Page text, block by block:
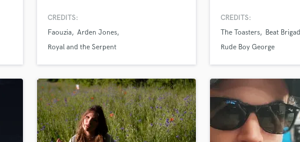
Rehearsal Rooms
Remixing
Saxophone
Session Conversion
Session Dj
Singer Female
Serpent etc. It's my mission to deliver
turnaround for your project, with
industry-proven results. I'll work
touch!
CREDITS:
Faouzia Arden Jones
Royal and the Serpent
CREDITS:
The Toasters
Beat
Rude Boy George
What can we help you with?
Tell us more about your project:
Need help? Check out our Music production glossary.
World-class music and production
fingertips